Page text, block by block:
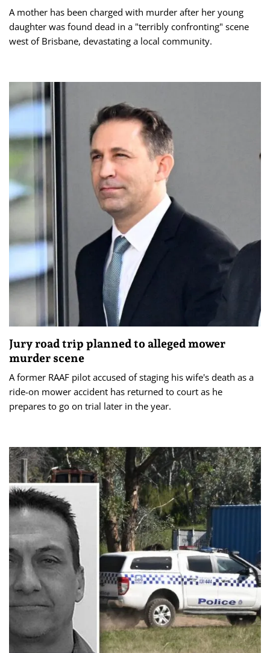
A mother has been charged with murder after her young
daughter was found dead in a "terribly confronting" scene
west of Brisbane, devastating a local community.
Jury road trip planned to alleged mower
murder scene
A former RAAF pilot accused of staging his wife's death as a
ride-on mower accident has returned to court as he
prepares to go on trial later in the year.